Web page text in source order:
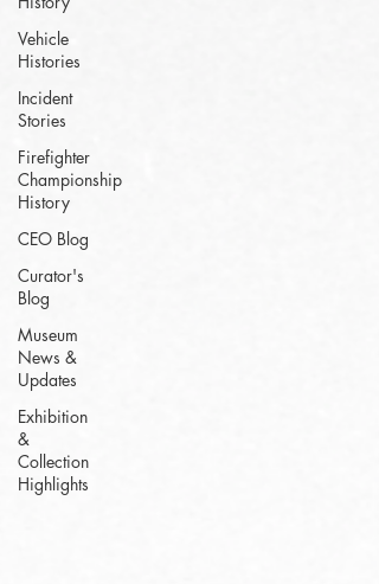
Vehicle
Histories
Incident
Stories
Firefighter
Championship
History
CEO Blog
Curator's
Blog
Museum
News &
Updates
Exhibition
&
Collection
Highlights